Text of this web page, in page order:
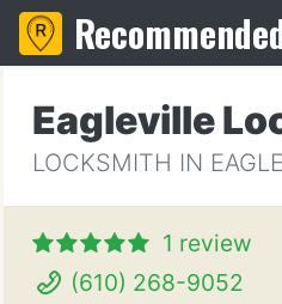
Eagleville
LOCKSMITH IN
1 review
(610) 268-9052